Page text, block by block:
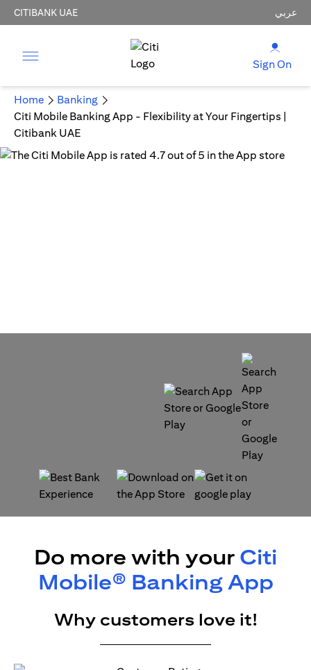
CITIBANK UAE عربي
Sign On
Home
Banking
Citi Mobile Banking App - Flexibility at Your Fingertips |
Citibank UAE
(opens in a new tab)
Do more with your Citi
Mobile® Banking App
Why customers love it!